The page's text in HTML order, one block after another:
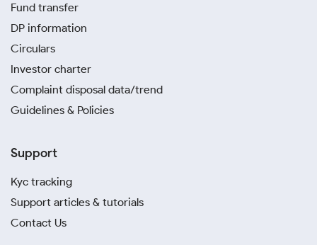
Fund transfer
DP information
Circulars
Investor charter
Complaint disposal data/trend
Guidelines & Policies
Support
Kyc tracking
Support articles & tutorials
Contact Us